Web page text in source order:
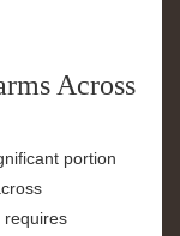
Across
portion
requires